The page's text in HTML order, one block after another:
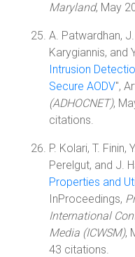
Maryland, May
A. Patwardhan,
Karygiannis, and
Intrusion
Secure AODV",
(ADHOCNET),
citations.
P. Kolari, T. Finin,
Perelgut, and J.
Properties and
InProceedings,
International
Media (ICWSM),
43 citations.